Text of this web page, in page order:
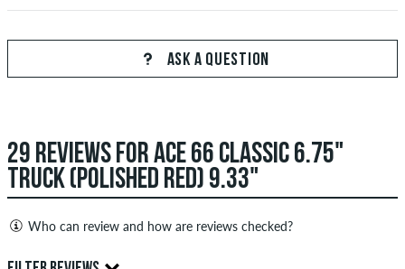
Answer meals's question here
SEND ANSWER
ASK A QUESTION
29 REVIEWS FOR ACE 66 CLASSIC 6.75"
TRUCK (POLISHED RED) 9.33"
Who can review and how are reviews checked?
Only people with a skatedeluxe customer account can create